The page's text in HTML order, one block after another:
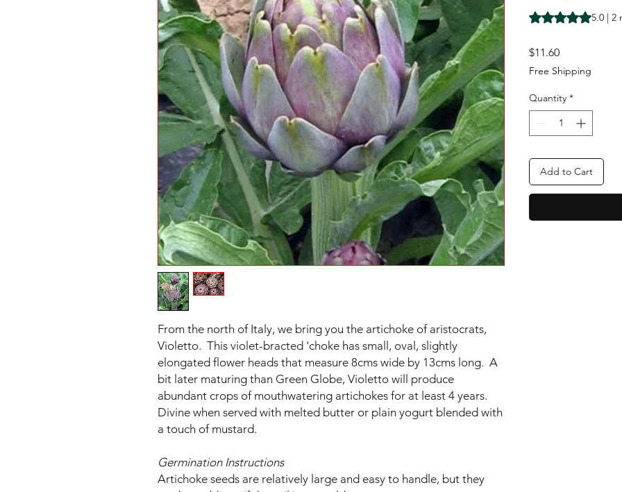
From the north of Italy, we bring you the artichoke of aristocrats,
Violetto. This violet-bracted 'choke has small, oval, slightly
elongated flower heads that measure 8cms wide by 13cms long. A
bit later maturing than Green Globe, Violetto will produce
abundant crops of mouthwatering artichokes for at least 4 years.
Divine when served with melted butter or plain yogurt blended with
a touch of mustard.
Germination Instructions
Artichoke seeds are relatively large and easy to handle, but they
Rating is 5.0 out
5.0 | 2
$11.60Price
Free Shipping
Quantity *
Add to Cart